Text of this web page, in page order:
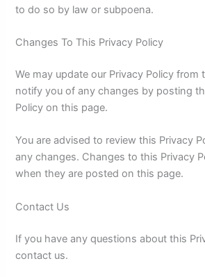
to do so by law or subpoena.
Changes To This Privacy Policy
We may update our Privacy Policy from
notify you of any changes by posting
Policy on this page.
You are advised to review this Privacy
any changes. Changes to this Privacy
when they are posted on this page.
Contact Us
If you have any questions about this
contact us.